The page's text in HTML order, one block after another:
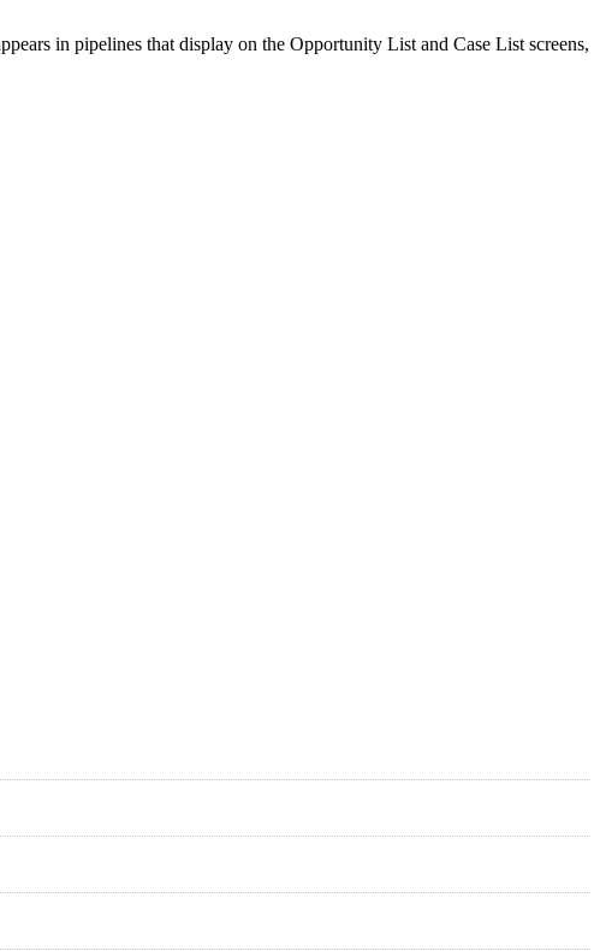
in pipelines that display on the Opportunity List and Case List screens,